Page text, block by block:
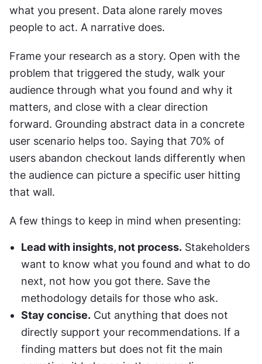
what you present. Data alone rarely moves
people to act. A narrative does.
Frame your research as a story. Open with the
problem that triggered the study, walk your
audience through what you found and why it
matters, and close with a clear direction
forward. Grounding abstract data in a concrete
user scenario helps too. Saying that 70% of
users abandon checkout lands differently when
the audience can picture a specific user hitting
that wall.
A few things to keep in mind when presenting:
Lead with insights, not process. Stakeholders
want to know what you found and what to do
next, not how you got there. Save the
methodology details for those who ask.
Stay concise. Cut anything that does not
directly support your recommendations. If a
finding matters but does not fit the main